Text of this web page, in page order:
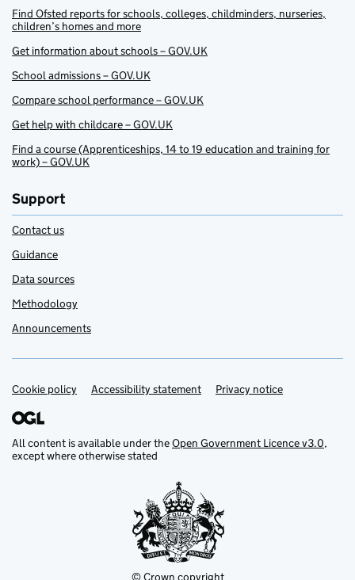
Find Ofsted reports for schools, colleges, childminders, nurseries,
children’s homes and more
Get information about schools – GOV.UK
School admissions – GOV.UK
Compare school performance – GOV.UK
Get help with childcare – GOV.UK
Find a course (Apprenticeships, 14 to 19 education and training for
work) – GOV.UK
Support
Contact us
Guidance
Data sources
Methodology
Announcements
Support links
Cookie policy Accessibility statement Privacy notice
All content is available under theOpen Government Licence v3.0,
except where otherwise stated
© Crown copyright